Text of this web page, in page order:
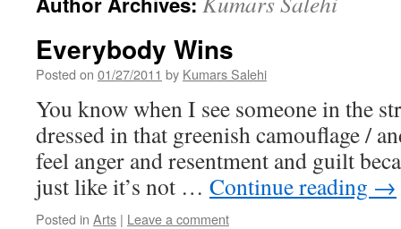
Everybody Wins
Posted on 01/27/2011 by Kumars Salehi
You know when I see someone in the
dressed in that greenish camouflage /
feel anger and resentment and guilt
just like it’s not … Continue reading →
Posted in Arts | Leave a comment